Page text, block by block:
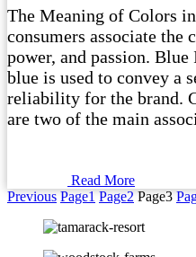
The Meaning of Colors
consumers associate the
power, and passion.
blue is used to convey a
reliability for the brand.
are two of the main
Read More
Previous Page1 Page2 Page3